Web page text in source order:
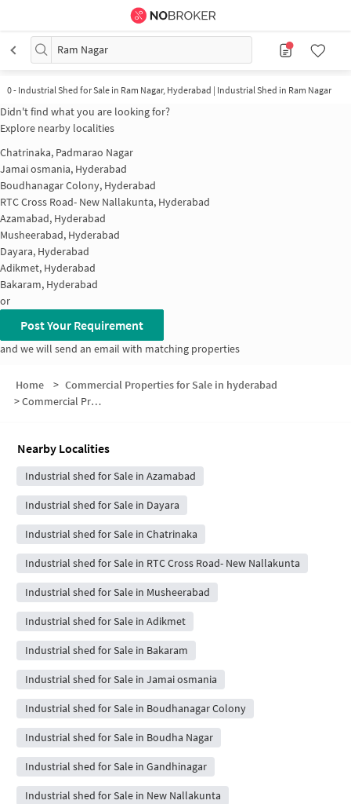
Ram Nagar
0- Industrial Shed for Sale in Ram Nagar, Hyderabad | Industrial Shed in Ram Nagar
Didn't find what you are looking for?
Explore nearby localities
Chatrinaka, Padmarao Nagar
Jamai osmania, Hyderabad
Boudhanagar Colony, Hyderabad
RTC Cross Road- New Nallakunta, Hyderabad
Azamabad, Hyderabad
Musheerabad, Hyderabad
Dayara, Hyderabad
Adikmet, Hyderabad
Bakaram, Hyderabad
or
Post Your Requirement
and we will send an email with matching properties
Home > Commercial Properties for Sale in hyderabad
>Commercial Properties for Sale in Ram Nagar
Nearby Localities
Industrial shed for Sale in Azamabad
Industrial shed for Sale in Dayara
Industrial shed for Sale in Chatrinaka
Industrial shed for Sale in RTC Cross Road- New Nallakunta
Industrial shed for Sale in Musheerabad
Industrial shed for Sale in Adikmet
Industrial shed for Sale in Bakaram
Industrial shed for Sale in Jamai osmania
Industrial shed for Sale in Boudhanagar Colony
Industrial shed for Sale in Boudha Nagar
Industrial shed for Sale in Gandhinagar
Industrial shed for Sale in New Nallakunta